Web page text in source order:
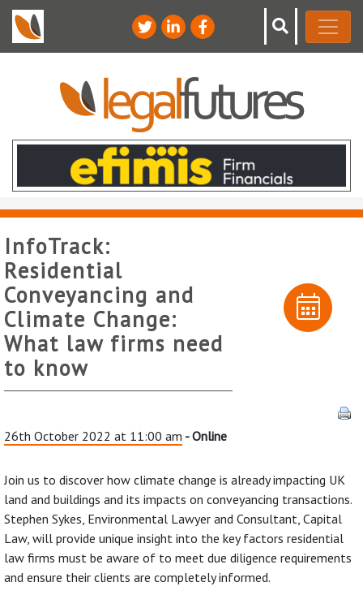
InfoTrack:
Residential
Conveyancing and
Climate Change:
What law firms need
to know
26th October 2022 at 11:00 am - Online
Join us to discover how climate change is already impacting UK
land and buildings and its impacts on conveyancing transactions.
Stephen Sykes, Environmental Lawyer and Consultant, Capital
Law, will provide unique insight into the key factors residential
law firms must be aware of to meet due diligence requirements
and ensure their clients are completely informed.